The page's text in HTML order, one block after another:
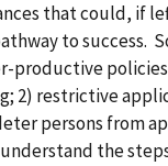
that could, if
to success.
productive
2) restrictive
persons from
the